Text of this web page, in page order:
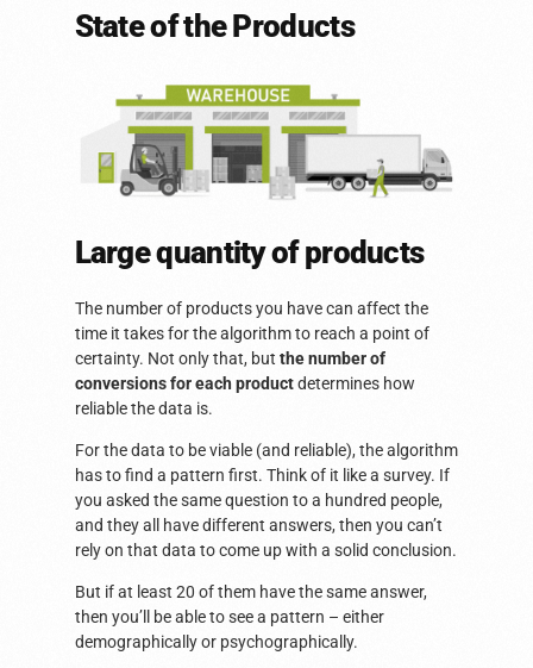
State of the Products
Large quantity of products
The number of products you have can affect the
time it takes for the algorithm to reach a point of
certainty. Not only that, but the number of
conversions for each productdetermines how
reliable the data is.
For the data to be viable (and reliable), the algorithm
has to find a pattern first. Think of it like a survey. If
you asked the same question to a hundred people,
and they all have different answers, then you can’t
rely on that data to come up with a solid conclusion.
But if at least 20 of them have the same answer,
then you’ll be able to see a pattern – either
demographically or psychographically.